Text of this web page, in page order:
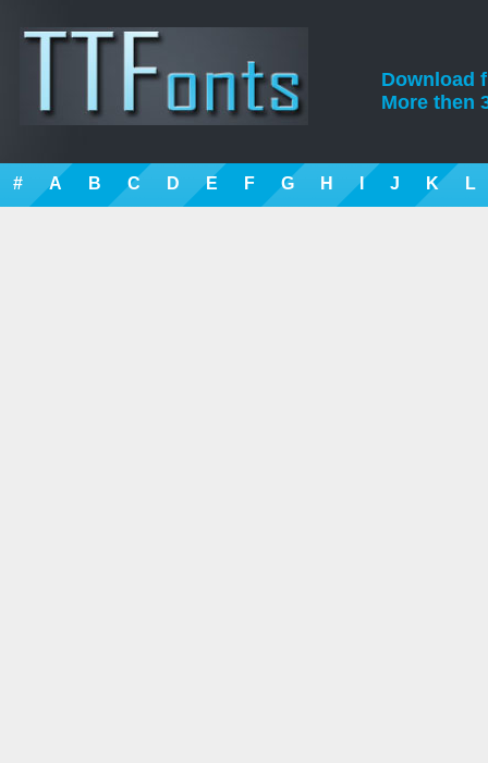
Download
More then
# A B C D E F G H I J K L